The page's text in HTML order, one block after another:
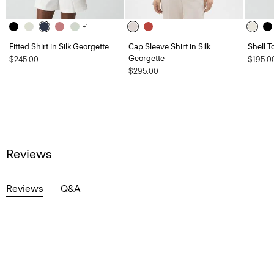
+1
Fitted Shirt in Silk Georgette
$245.00
Cap Sleeve Shirt in Silk
Georgette
$295.00
Shell
Reviews
Reviews Q&A